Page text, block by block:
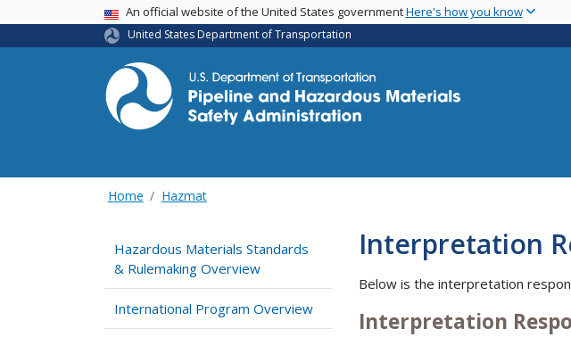
USA BannerAn official website of the United States governmentHere's how you know
United States Department of Transportation
Home Hazmat
Hazardous Materials Standards
& Rulemaking Overview
International Program Overview
Interpretation
Below is the interpretation
Interpretation